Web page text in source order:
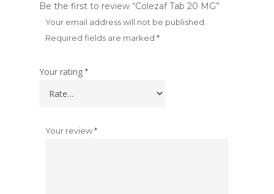
Be the first to review “Colezaf Tab 20 MG”
Your email address will not be published.
Required fields are marked *
Your rating *
Your review*